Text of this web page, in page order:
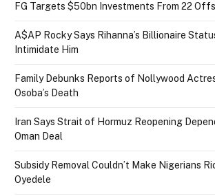
FG Targets $50bn Investments From 22
A$AP Rocky Says Rihanna’s Billionaire
Intimidate Him
Family Debunks Reports of Nollywood
Osoba’s Death
Iran Says Strait of Hormuz Reopening
Oman Deal
Subsidy Removal Couldn’t Make Nigerians
Oyedele